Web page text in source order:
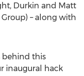
Durkin and Matt
– along with
behind this
inaugural hack